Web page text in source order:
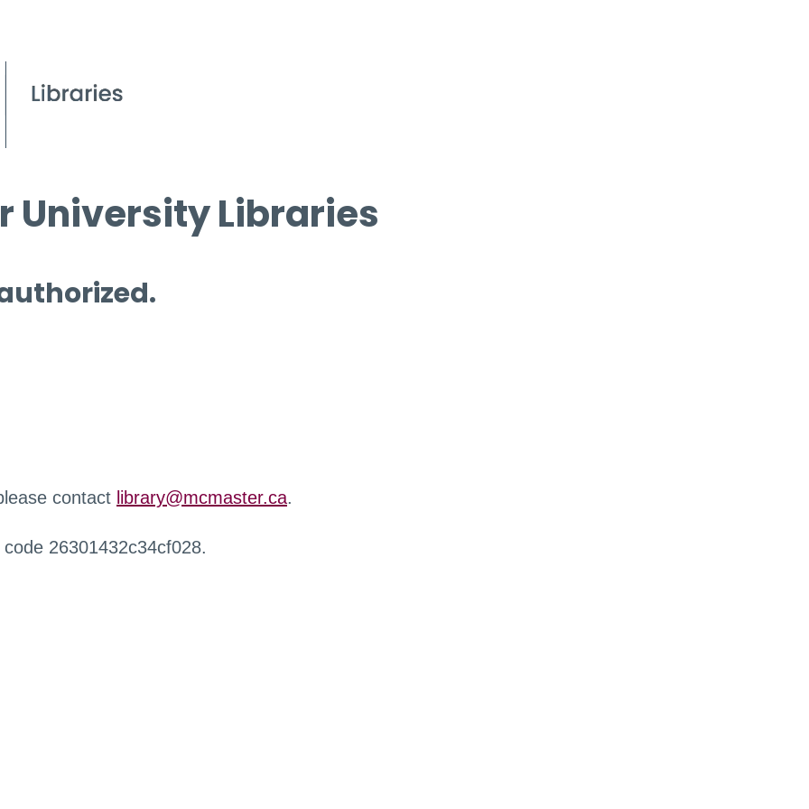
University Libraries
contact library@mcmaster.ca.
26301432c34cf028.